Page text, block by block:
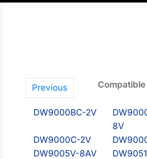
Previous
DW9000BC-2V
8V
DW9000C-2V
DW9005V-8AV